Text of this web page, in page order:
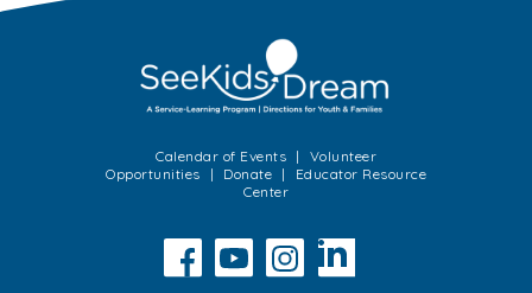
Calendar of Events
Volunteer
Opportunities
Donate
Educator Resource
Center